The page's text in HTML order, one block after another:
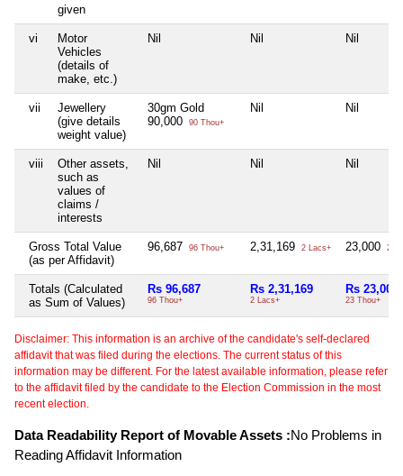
given
vi
Motor
Vehicles
(details of
make, etc.)
Nil Nil Nil
vii
Jewellery
(give details
weight value)
30gm Gold
90,000
90 Thou+
Nil Nil
viii
Other assets,
such as
values of
claims /
interests
Nil Nil Nil
Gross Total Value
(as per Affidavit)
96,687 96 Thou+ 2,31,169 2 Lacs+ 23,000 23
Totals (Calculated
as Sum of Values)
Rs 96,687
96 Thou+
Rs 2,31,169
2 Lacs+
Rs 23,000
23 Thou+
Disclaimer: This information is an archive of the candidate's self-declared
affidavit that was filed during the elections. The current status of this
information may be different. For the latest available information, please refer
to the affidavit filed by the candidate to the Election Commission in the most
recent election.
Data Readability Report of Movable Assets :No Problems in
Reading Affidavit Information